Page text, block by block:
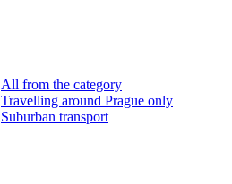
All from the category
Travelling around Prague only
Suburban transport